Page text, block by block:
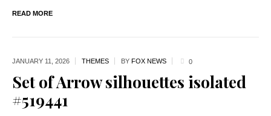
READ MORE
JANUARY 11, 2026 THEMES BY FOX NEWS 0
Set of Arrow silhouettes isolated
#519441